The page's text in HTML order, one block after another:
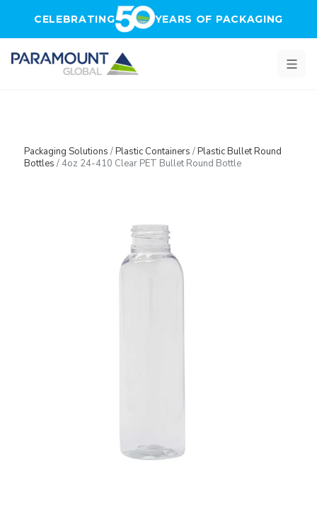
CELEBRATING YEARS OF PACKAGING
Packaging Solutions /Plastic Containers /Plastic Bullet Round
Bottles / 4oz 24-410 Clear PET Bullet Round Bottle